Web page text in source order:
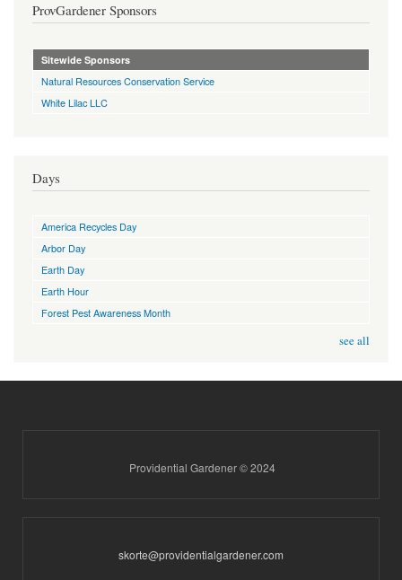
ProvGardener Sponsors
Sitewide Sponsors
Natural Resources Conservation Service
White Lilac LLC
Days
America Recycles Day
Arbor Day
Earth Day
Earth Hour
Forest Pest Awareness Month
see all
Providential Gardener © 2024
skorte@providentialgardener.com